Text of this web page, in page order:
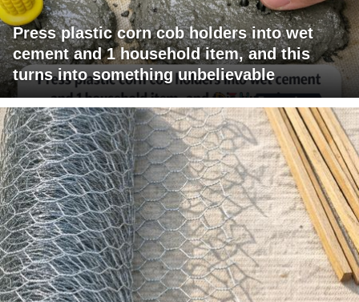
Press plastic corn cob holders into wet
cement and 1 household item, and this
turns into something unbelievable